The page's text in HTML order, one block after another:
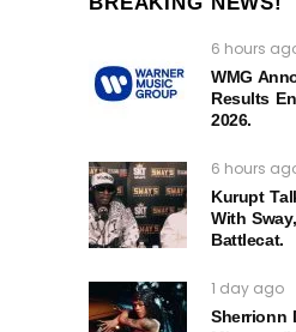
6 hours
WMG
Results
2026.
6 hours
Kurupt
With
Battlecat.
1 day ago
Sherrionn